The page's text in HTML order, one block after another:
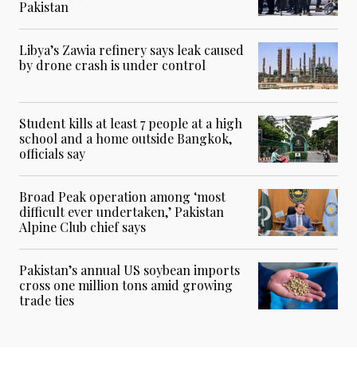
Pakistan
Libya’s Zawia refinery says leak caused
by drone crash is under control
Student kills at least 7 people at a high
school and a home outside Bangkok,
officials say
Broad Peak operation among ‘most
difficult ever undertaken,’ Pakistan
Alpine Club chief says
Pakistan’s annual US soybean imports
cross one million tons amid growing
trade ties